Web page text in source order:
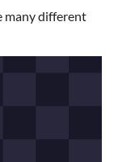
many different